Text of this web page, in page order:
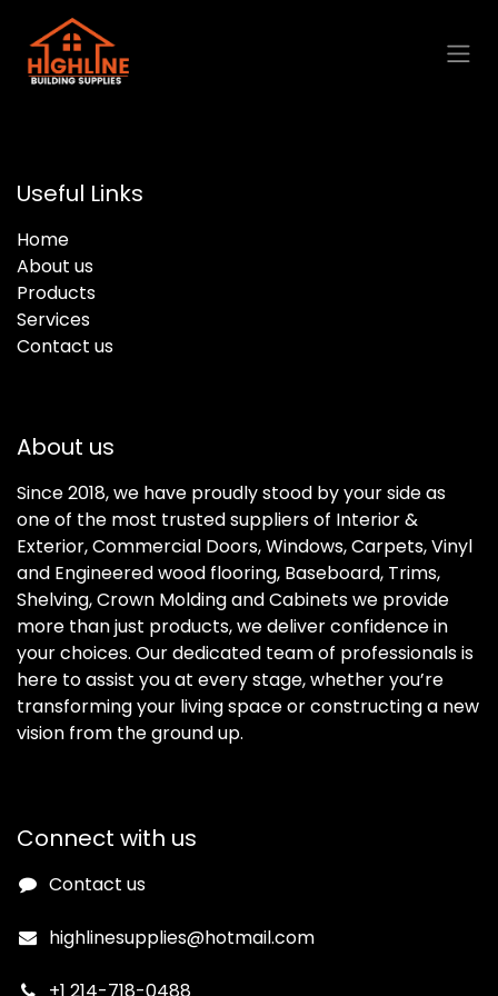
Skip to Content
Useful Links
Home
About us
Products
Services
Contact us
About us
Since 2018, we have proudly stood by your side as
one of the most trusted suppliers of Interior &
Exterior, Commercial Doors, Windows, Carpets, Vinyl
and Engineered wood flooring, Baseboard, Trims,
Shelving, Crown Molding and Cabinets we provide
more than just products, we deliver confidence in
your choices. Our dedicated team of professionals is
here to assist you at every stage, whether you’re
transforming your living space or constructing a new
vision from the ground up.
Connect with us
Contact us
highlinesupplies@hotmail.com